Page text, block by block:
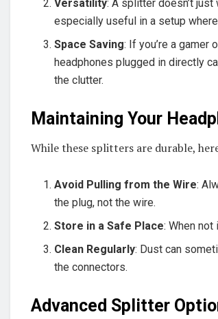
Versatility: A splitter doesn’t
especially useful in a setup
Space Saving: If you’re a gamer
headphones plugged in directly
the clutter.
Maintaining Your
While these splitters are durable,
Avoid Pulling from the Wire:
the plug, not the wire.
Store in a Safe Place: When
Clean Regularly: Dust can
the connectors.
Advanced Splitter